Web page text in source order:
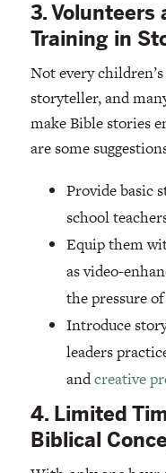
3. Volunteers
Training in
Not every
storyteller, and
make Bible stories
are some
Provide basic
school
Equip them
as video-
the pressure
Introduce
leaders
andcreative
4. Limited
Biblical